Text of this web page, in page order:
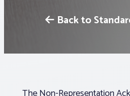
Back to